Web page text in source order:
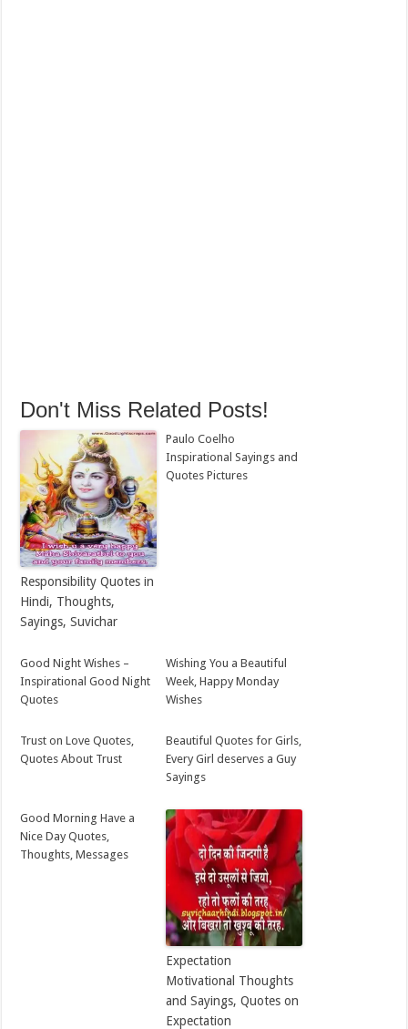
Don't Miss Related Posts!
Responsibility Quotes in
Hindi, Thoughts,
Sayings, Suvichar
Paulo Coelho
Inspirational Sayings and
Quotes Pictures
Good Night Wishes –
Inspirational Good Night
Quotes
Wishing You a Beautiful
Week, Happy Monday
Wishes
Trust on Love Quotes,
Quotes About Trust
Beautiful Quotes for Girls,
Every Girl deserves a Guy
Sayings
Good Morning Have a
Nice Day Quotes,
Thoughts, Messages
Expectation
Motivational Thoughts
and Sayings, Quotes on
Expectation